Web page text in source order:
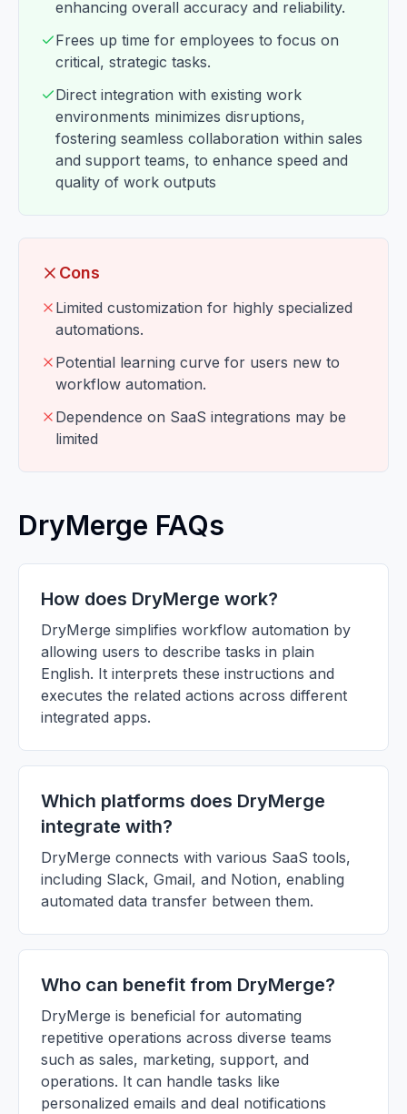
enhancing overall accuracy and reliability.
Frees up time for employees to focus on
critical, strategic tasks.
Direct integration with existing work
environments minimizes disruptions,
fostering seamless collaboration within sales
and support teams, to enhance speed and
quality of work outputs
Cons
Limited customization for highly specialized
automations.
Potential learning curve for users new to
workflow automation.
Dependence on SaaS integrations may be
limited
DryMerge FAQs
How does DryMerge work?
DryMerge simplifies workflow automation by
allowing users to describe tasks in plain
English. It interprets these instructions and
executes the related actions across different
integrated apps.
Which platforms does DryMerge
integrate with?
DryMerge connects with various SaaS tools,
including Slack, Gmail, and Notion, enabling
automated data transfer between them.
Who can benefit from DryMerge?
DryMerge is beneficial for automating
repetitive operations across diverse teams
such as sales, marketing, support, and
operations. It can handle tasks like
personalized emails and deal notifications